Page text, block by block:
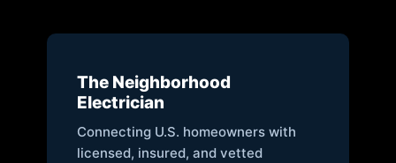
The Neighborhood
Electrician
Connecting U.S. homeowners with
licensed, insured, and vetted